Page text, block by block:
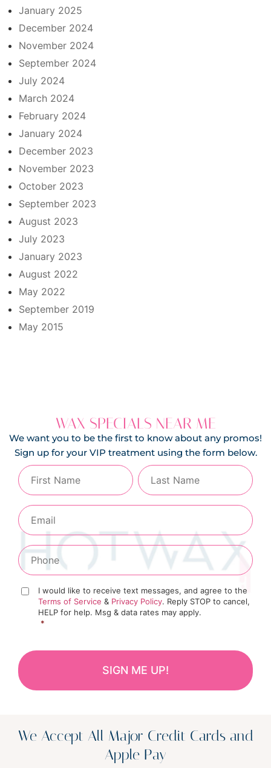
January 2025
December 2024
November 2024
September 2024
July 2024
March 2024
February 2024
January 2024
December 2023
November 2023
October 2023
September 2023
August 2023
July 2023
January 2023
August 2022
May 2022
September 2019
May 2015
WAX SPECIALS NEAR ME
We want you to be the first to know about any promos!
Sign up for your VIP treatment using the form below.
I would like to receive text messages, and agree to the
Terms of Service & Privacy Policy. Reply STOP to cancel,
HELP for help. Msg & data rates may apply.
*
We Accept All Major Credit Cards and
Apple Pay